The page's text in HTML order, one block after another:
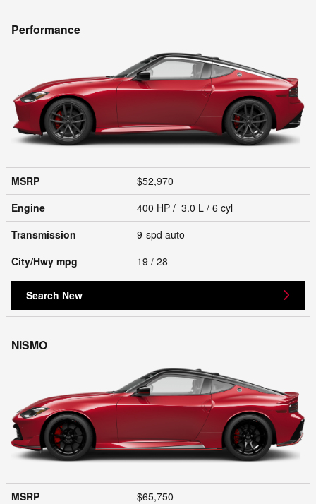
Performance
MSRP
$52,970
Engine
400 HP / 3.0 L / 6 cyl
Transmission
9-spd auto
City/Hwy mpg 19 / 28
Search New
NISMO
MSRP
$65,750